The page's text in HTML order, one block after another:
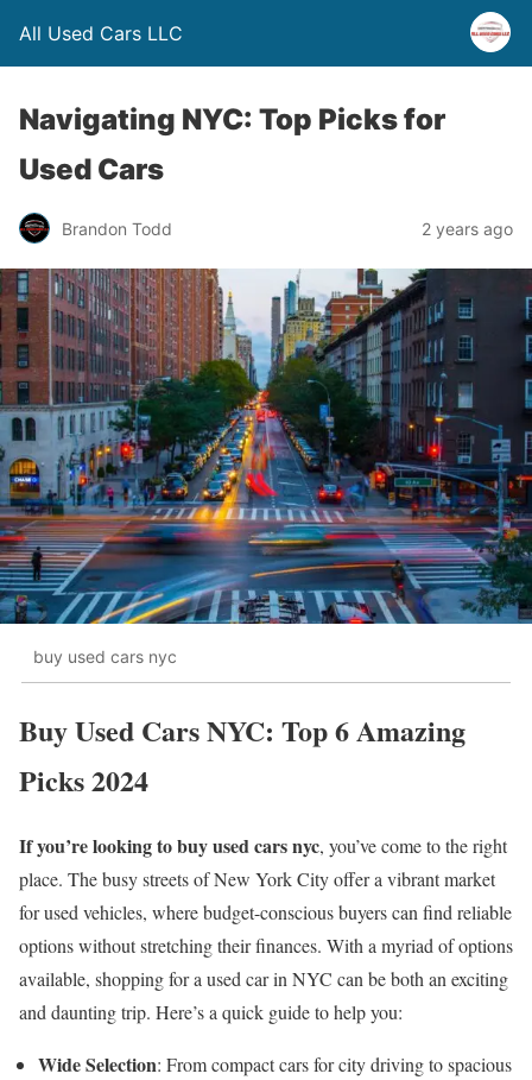
All Used Cars LLC
Navigating NYC: Top Picks for
Used Cars
Brandon Todd 2 years ago
buy used cars nyc
Buy Used Cars NYC: Top 6 Amazing
Picks 2024
If you’re looking to buy used cars nyc, you’ve come to the right
place. The busy streets of New York City offer a vibrant market
for used vehicles, where budget-conscious buyers can find reliable
options without stretching their finances. With a myriad of options
available, shopping for a used car in NYC can be both an exciting
and daunting trip. Here’s a quick guide to help you:
Wide Selection: From compact cars for city driving to spacious